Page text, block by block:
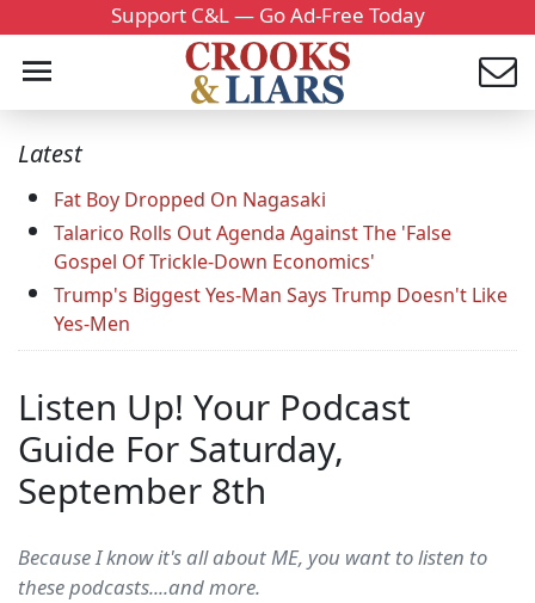
Support C&L — Go Ad-Free Today
Latest
Fat Boy Dropped On Nagasaki
Talarico Rolls Out Agenda Against The 'False
Gospel Of Trickle-Down Economics'
Trump's Biggest Yes-Man Says Trump Doesn't Like
Yes-Men
Listen Up! Your Podcast
Guide For Saturday,
September 8th
Because I know it's all about ME, you want to listen to
these podcasts....and more.